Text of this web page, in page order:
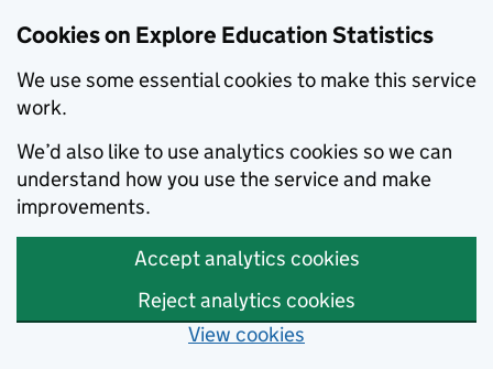
Cookies on Explore Education Statistics
We use some essential cookies to make this service
work.
We’d also like to use analytics cookies so we can
understand how you use the service and make
improvements.
Accept analytics cookies
Reject analytics cookies
View cookies